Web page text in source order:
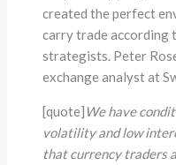
created the perfect
carry trade according
strategists. Peter
exchange analyst at
[quote] We have
volatility and low
that currency traders